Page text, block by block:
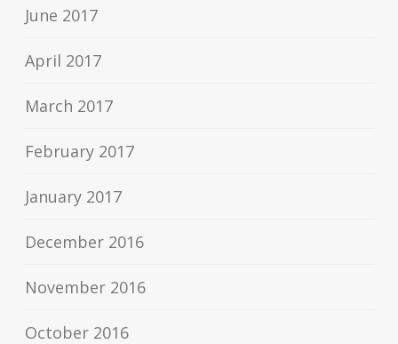
June 2017
April 2017
March 2017
February 2017
January 2017
December 2016
November 2016
October 2016